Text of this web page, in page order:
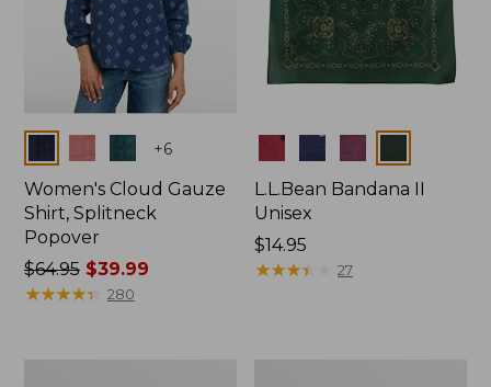
+6
Women's Cloud Gauze
Shirt, Splitneck
Popover
Price
was
$64.95$39.99
★★★★★
★★★★★ 280
Colors
L.L.Bean Bandana II
Unisex
Price:
$14.95
$14.95
★★★★
★★★★ 27